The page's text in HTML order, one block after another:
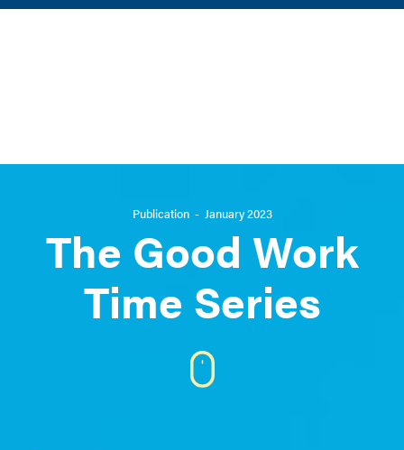
Publication - January 2023
The Good Work
Time Series